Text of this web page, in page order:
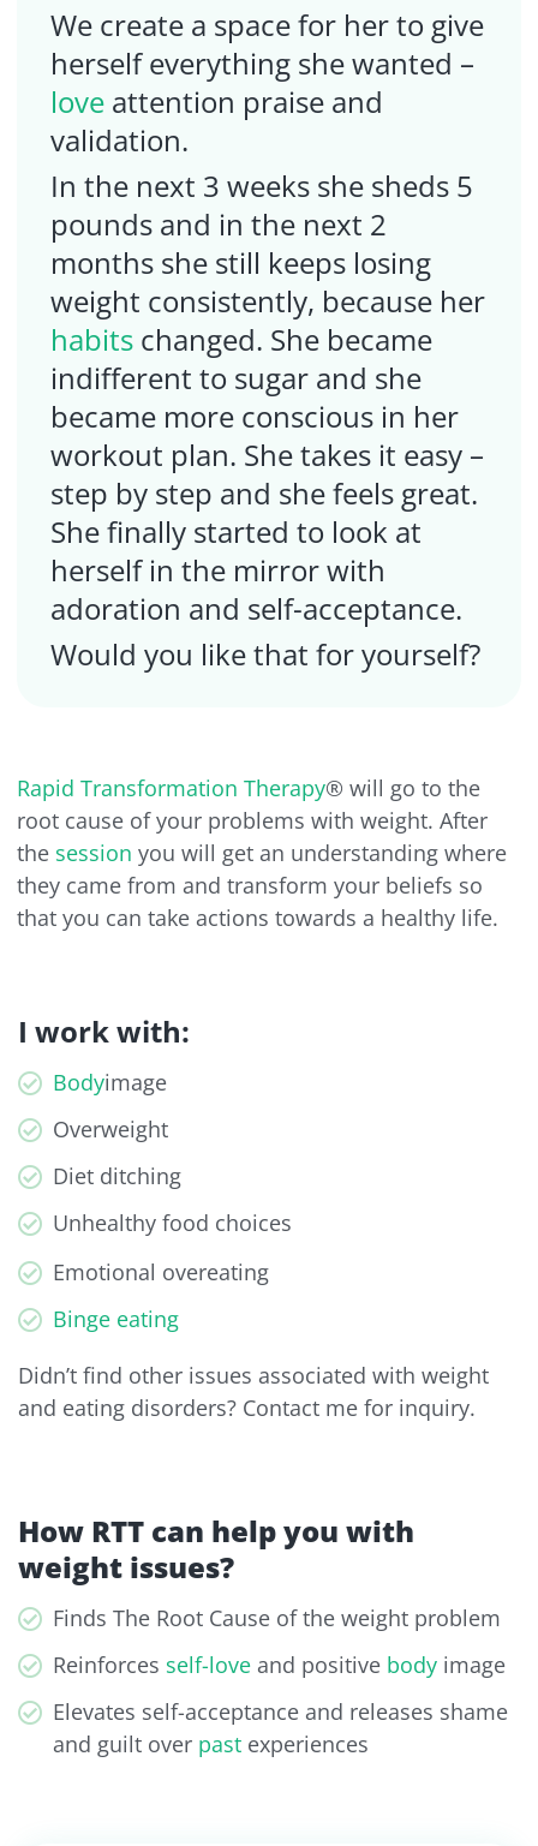
We create a space for her to give
herself everything she wanted –
love attention praise and
validation.
In the next 3 weeks she sheds 5
pounds and in the next 2
months she still keeps losing
weight consistently, because her
habits changed. She became
indifferent to sugar and she
became more conscious in her
workout plan. She takes it easy –
step by step and she feels great.
She finally started to look at
herself in the mirror with
adoration and self-acceptance.
Would you like that for yourself?
Rapid Transformation Therapy® will go to the
root cause of your problems with weight. After
the session you will get an understanding where
they came from and transform your beliefs so
that you can take actions towards a healthy life.
I work with:
Bodyimage
Overweight
Diet ditching
Unhealthy food choices
Emotional overeating
Binge eating
Didn’t find other issues associated with weight
and eating disorders? Contact me for inquiry.
How RTT can help you with
weight issues?
Finds The Root Cause of the weight problem
Reinforces self-love and positive body image
Elevates self-acceptance and releases shame
and guilt over past experiences